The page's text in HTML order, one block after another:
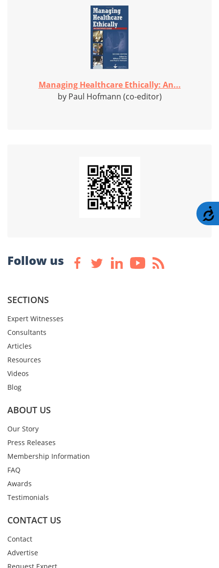
Managing Healthcare Ethically: An...
by Paul Hofmann (co-editor)
Follow us
SECTIONS
Expert Witnesses
Consultants
Articles
Resources
Videos
Blog
ABOUT US
Our Story
Press Releases
Membership Information
FAQ
Awards
Testimonials
CONTACT US
Contact
Advertise